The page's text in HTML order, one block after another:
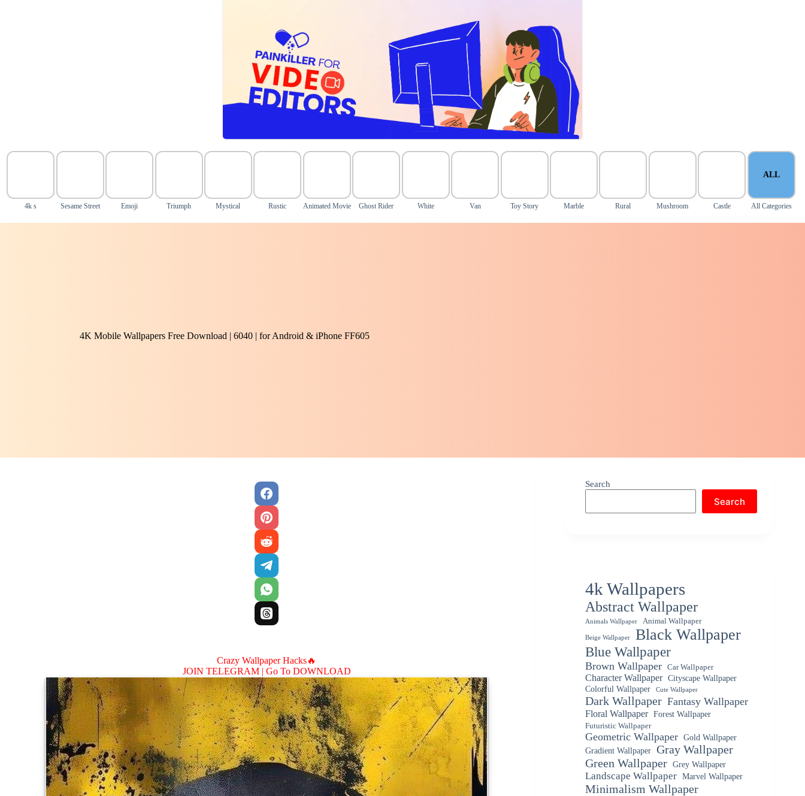
4k s Sesame Street Emoji Triumph Mystical Rustic Animated Movie Ghost Rider White Van Toy Story Marble Rural Mushroom Castle
ALL
All Categories
4K Mobile Wallpapers Free Download | 6040 | for Android & iPhone FF605
Crazy Wallpaper Hacks🔥
JOIN TELEGRAM | Go To DOWNLOAD
Search
Search
4k Wallpapers
Abstract Wallpaper
Animals Wallpaper Animal Wallpaper
Beige Wallpaper Black Wallpaper
Blue Wallpaper
Brown Wallpaper Car Wallpaper
Character Wallpaper
Cityscape Wallpaper
Colorful Wallpaper
Cute Wallpaper
Dark Wallpaper Fantasy Wallpaper
Floral Wallpaper Forest Wallpaper
Futuristic Wallpaper
Geometric Wallpaper Gold Wallpaper
Gradient Wallpaper Gray Wallpaper
Green Wallpaper Grey Wallpaper
Landscape Wallpaper Marvel Wallpaper
Minimalism Wallpaper